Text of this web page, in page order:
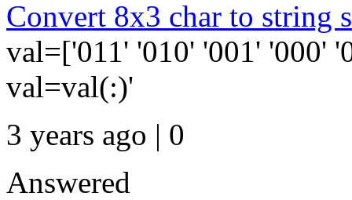
Convert 8x3 char to string
val=['011' '010' '001' '000'
val=val(:)'
3 years ago | 0
Answered